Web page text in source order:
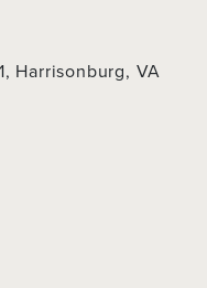
Harrisonburg, VA